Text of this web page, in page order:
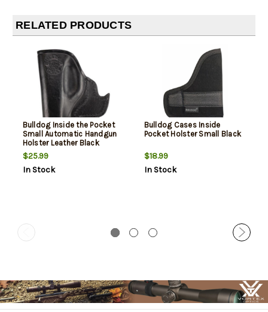
RELATED PRODUCTS
Bulldog Inside the Pocket
Small Automatic Handgun
Holster Leather Black
$25.99
In Stock
Bulldog Cases Inside
Pocket Holster Small Black
$18.99
In Stock